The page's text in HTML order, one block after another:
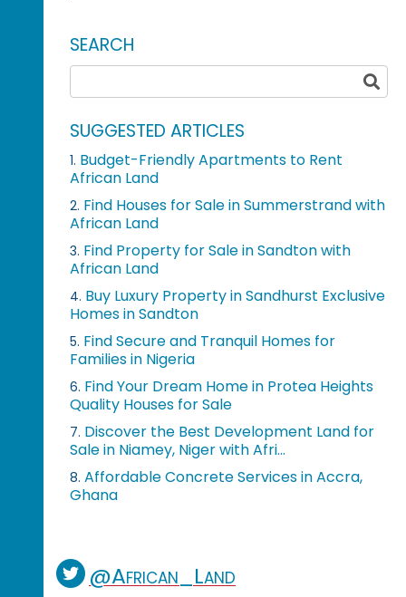
SEARCH
SUGGESTED ARTICLES
1. Budget-Friendly Apartments to Rent
African Land
2. Find Houses for Sale in Summerstrand with
African Land
3. Find Property for Sale in Sandton with
African Land
4. Buy Luxury Property in Sandhurst Exclusive
Homes in Sandton
5. Find Secure and Tranquil Homes for
Families in Nigeria
6. Find Your Dream Home in Protea Heights
Quality Houses for Sale
7. Discover the Best Development Land for
Sale in Niamey, Niger with Afri...
8. Affordable Concrete Services in Accra,
Ghana
@African_Land